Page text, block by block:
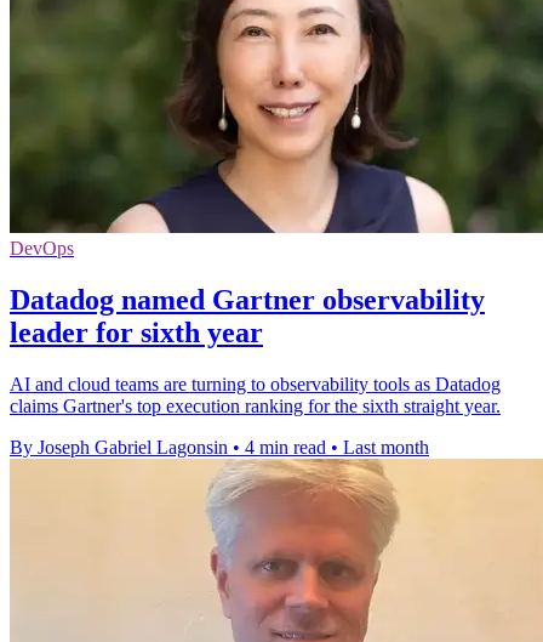
DevOps
Datadog named Gartner observability
leader for sixth year
AI and cloud teams are turning to observability tools as Datadog
claims Gartner's top execution ranking for the sixth straight year.
By Joseph Gabriel Lagonsin • 4 min read • Last month